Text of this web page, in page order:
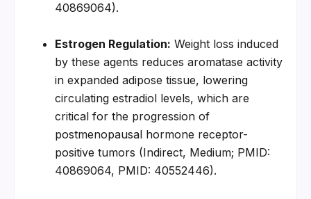
40869064).
Estrogen Regulation: Weight loss induced
by these agents reduces aromatase activity
in expanded adipose tissue, lowering
circulating estradiol levels, which are
critical for the progression of
postmenopausal hormone receptor-
positive tumors (Indirect, Medium; PMID:
40869064, PMID: 40552446).